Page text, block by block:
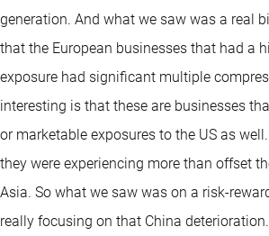
generation. And what we saw was a real
that the European businesses that had a
exposure had significant multiple
interesting is that these are businesses
or marketable exposures to the US as
they were experiencing more than offset
Asia. So what we saw was on a risk-
really focusing on that China